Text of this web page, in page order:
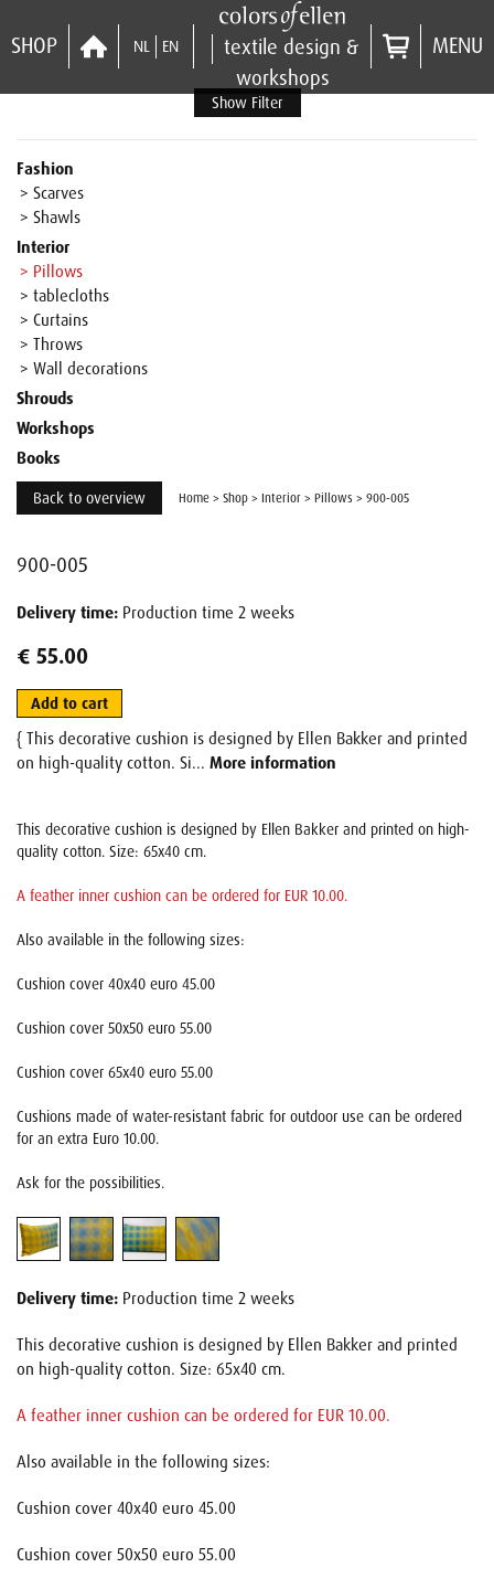
SHOP NL EN
textile design &
workshops
MENU
Show Filter
Fashion
> Scarves
> Shawls
Interior
> Pillows
> tablecloths
> Curtains
> Throws
> Wall decorations
Shrouds
Workshops
Books
Back to overview Home > Shop > Interior > Pillows > 900-005
900-005
Delivery time: Production time 2 weeks
€ 55.00
Add to cart
{ This decorative cushion is designed by Ellen Bakker and printed
on high-quality cotton. Si... More information
This decorative cushion is designed by Ellen Bakker and printed on high-
quality cotton. Size: 65x40 cm.
A feather inner cushion can be ordered for EUR 10.00.
Also available in the following sizes:
Cushion cover 40x40 euro 45.00
Cushion cover 50x50 euro 55.00
Cushion cover 65x40 euro 55.00
Cushions made of water-resistant fabric for outdoor use can be ordered
for an extra Euro 10.00.
Ask for the possibilities.
Delivery time: Production time 2 weeks
This decorative cushion is designed by Ellen Bakker and printed
on high-quality cotton. Size: 65x40 cm.
A feather inner cushion can be ordered for EUR 10.00.
Also available in the following sizes:
Cushion cover 40x40 euro 45.00
Cushion cover 50x50 euro 55.00